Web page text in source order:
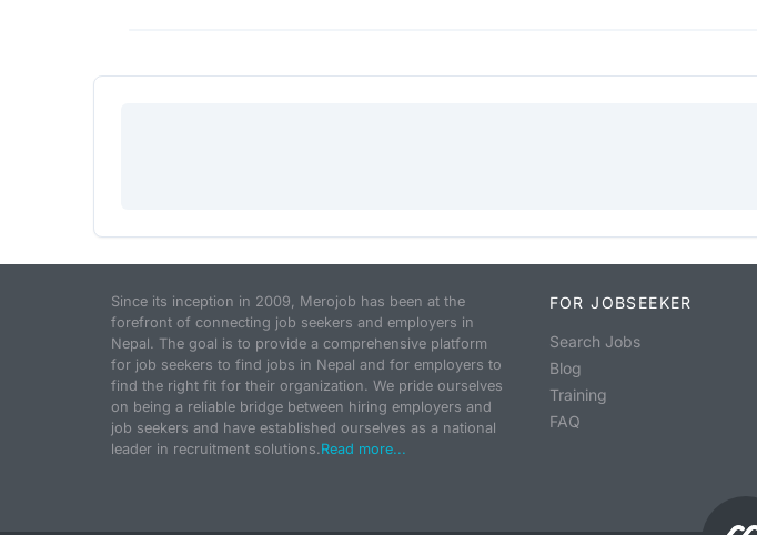
Since its inception in 2009, Merojob has been at the
forefront of connecting job seekers and employers in
Nepal. The goal is to provide a comprehensive platform
for job seekers to find jobs in Nepal and for employers to
find the right fit for their organization. We pride ourselves
on being a reliable bridge between hiring employers and
job seekers and have established ourselves as a national
leader in recruitment solutions.Read more...
FOR JOBSEEKER
Search Jobs
Blog
Training
FAQ